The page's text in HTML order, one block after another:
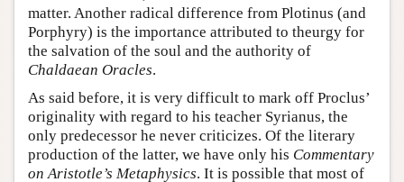
matter. Another radical difference from Plotinus (and
Porphyry) is the importance attributed to theurgy for
the salvation of the soul and the authority of
Chaldaean Oracles.
As said before, it is very difficult to mark off Proclus’
originality with regard to his teacher Syrianus, the
only predecessor he never criticizes. Of the literary
production of the latter, we have only his Commentary
on Aristotle’s Metaphysics. It is possible that most of